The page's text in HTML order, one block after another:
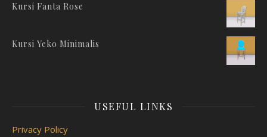
Kursi Fanta Rose
Kursi Yeko Minimalis
USEFUL LINKS
Privacy Policy